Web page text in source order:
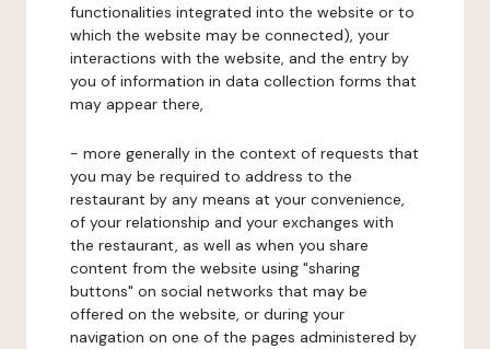
functionalities integrated into the website or to
which the website may be connected), your
interactions with the website, and the entry by
you of information in data collection forms that
may appear there,
- more generally in the context of requests that
you may be required to address to the
restaurant by any means at your convenience,
of your relationship and your exchanges with
the restaurant, as well as when you share
content from the website using "sharing
buttons" on social networks that may be
offered on the website, or during your
navigation on one of the pages administered by